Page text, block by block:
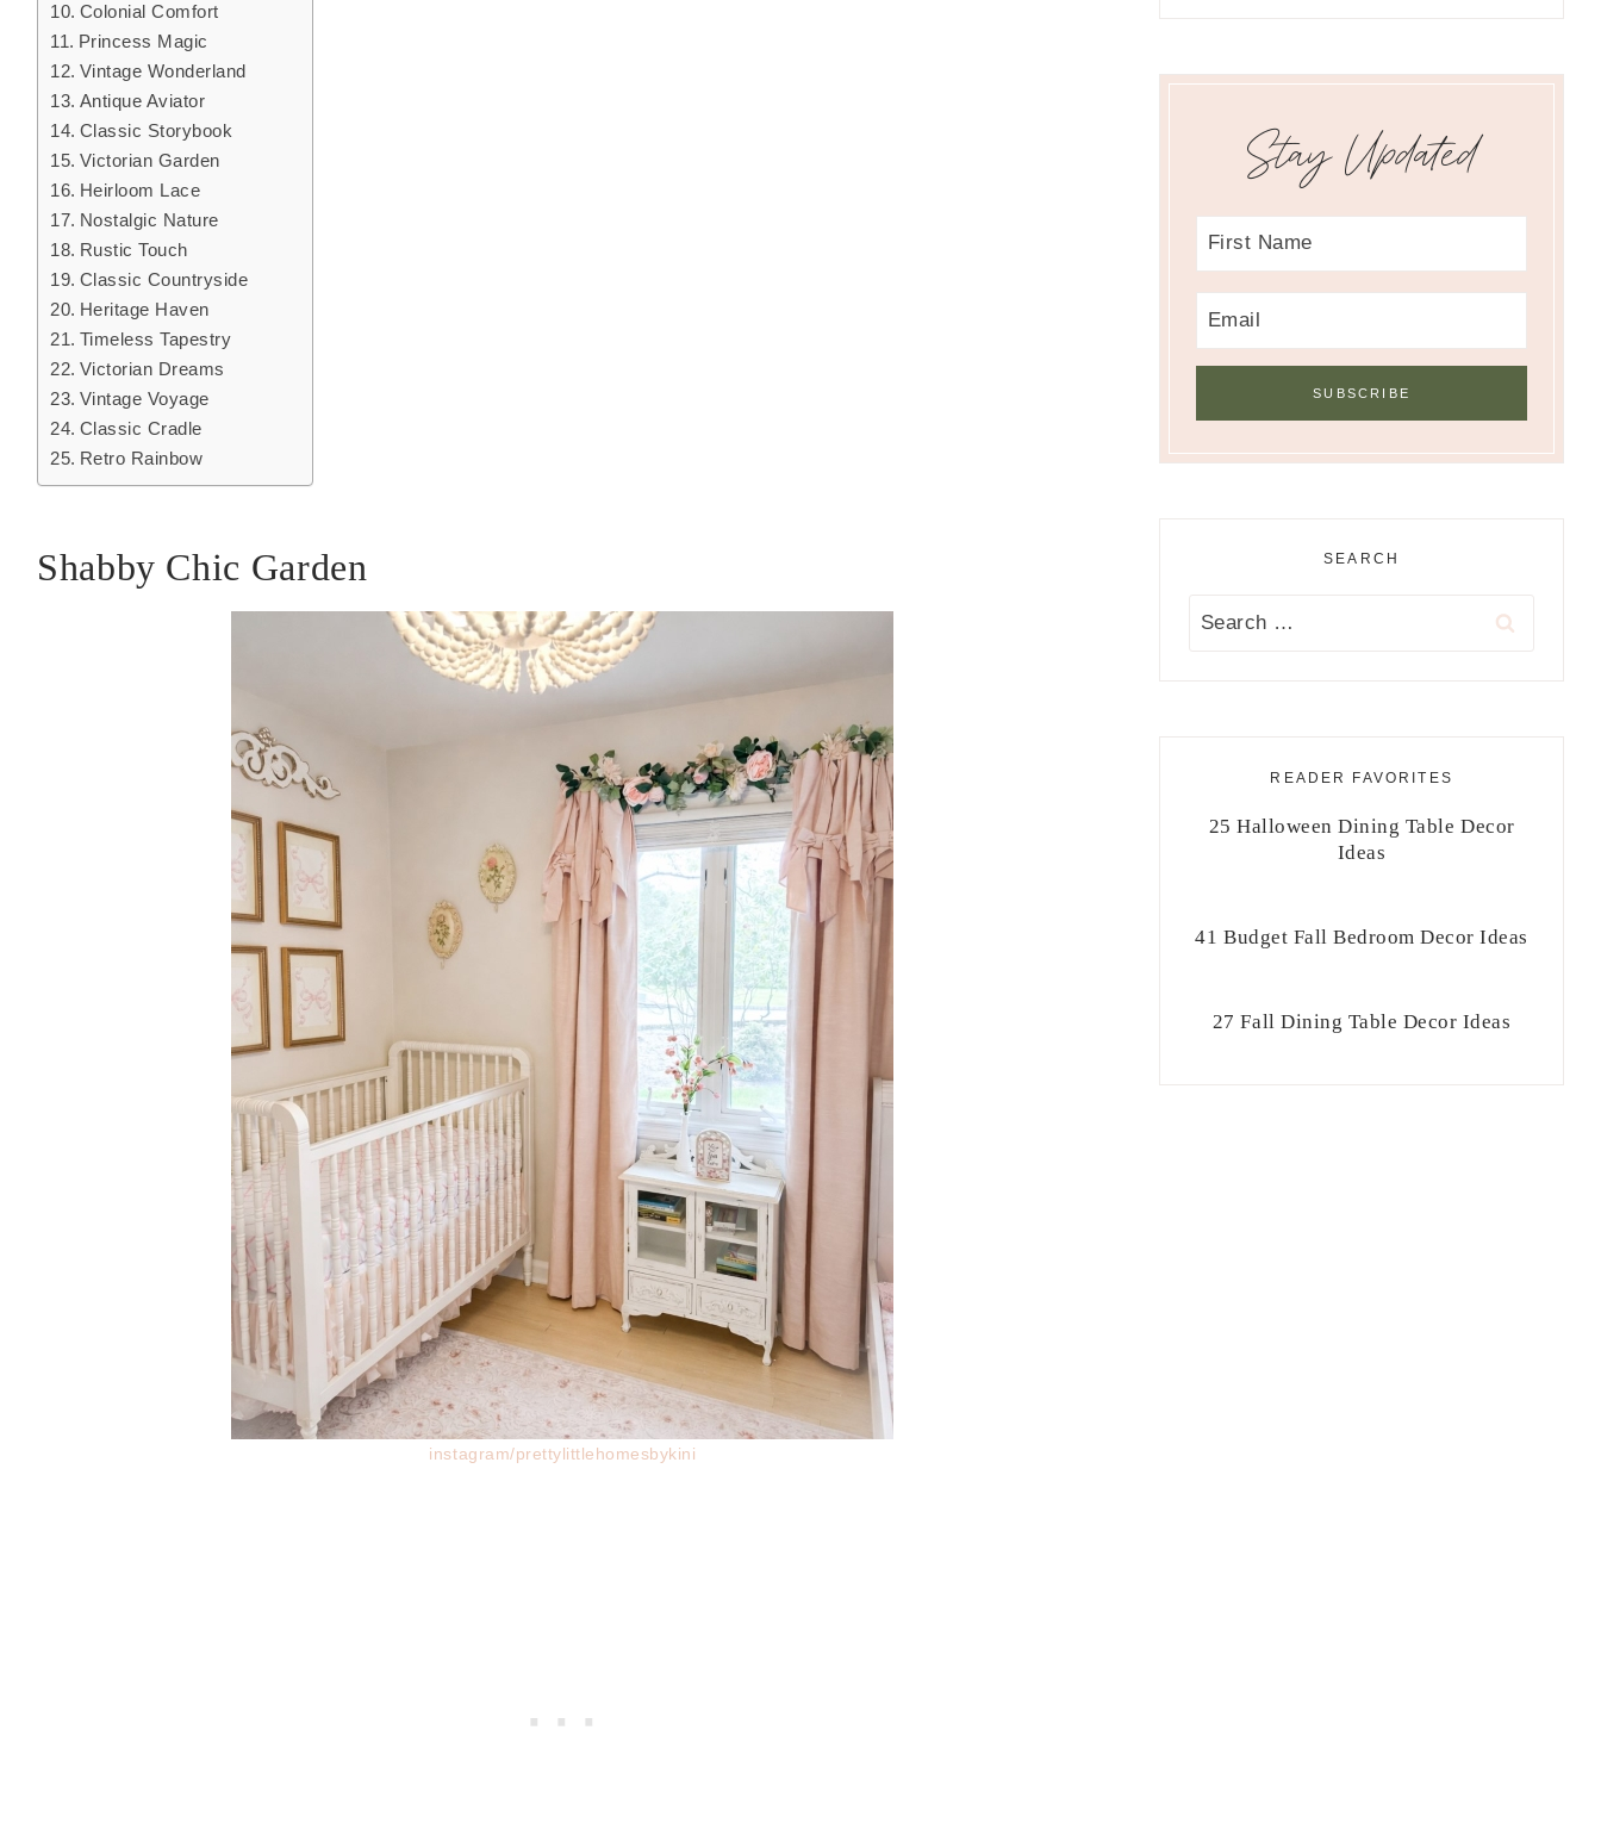
Colonial Comfort
Princess Magic
Vintage Wonderland
Antique Aviator
Classic Storybook
Victorian Garden
Heirloom Lace
Nostalgic Nature
Rustic Touch
Classic Countryside
Heritage Haven
Timeless Tapestry
Victorian Dreams
Vintage Voyage
Classic Cradle
Retro Rainbow
Shabby Chic Garden
instagram/prettylittlehomesbykini
Stay Updated
SEARCH
Search
READER FAVORITES
25 Halloween Dining Table Decor
Ideas
41 Budget Fall Bedroom Decor Ideas
27 Fall Dining Table Decor Ideas